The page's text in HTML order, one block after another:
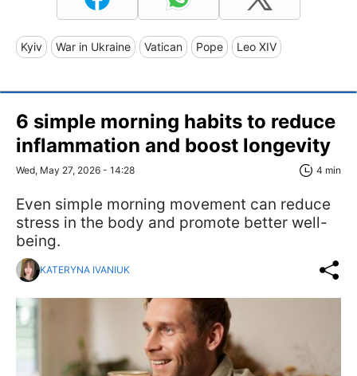
Kyiv War in Ukraine Vatican Pope Leo XIV
6 simple morning habits to reduce
inflammation and boost longevity
Wed, May 27, 2026 - 14:28 4 min
Even simple morning movement can reduce
stress in the body and promote better well-
being.
KATERYNA IVANIUK